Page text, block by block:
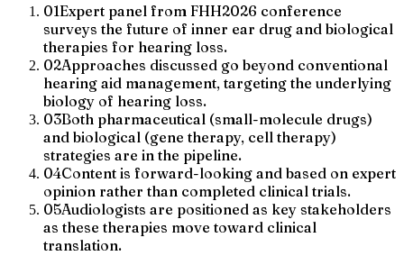
01Expert panel from FHH2026 conference
surveys the future of inner ear drug and biological
therapies for hearing loss.
02Approaches discussed go beyond conventional
hearing aid management, targeting the underlying
biology of hearing loss.
03Both pharmaceutical (small-molecule drugs)
and biological (gene therapy, cell therapy)
strategies are in the pipeline.
04Content is forward-looking and based on expert
opinion rather than completed clinical trials.
05Audiologists are positioned as key stakeholders
as these therapies move toward clinical
translation.